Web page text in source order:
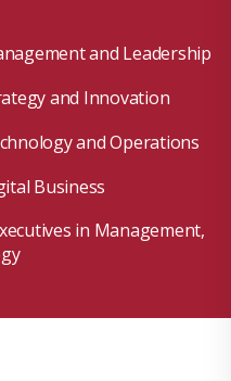
and Leadership
and Innovation
and Operations
Business
in Management,